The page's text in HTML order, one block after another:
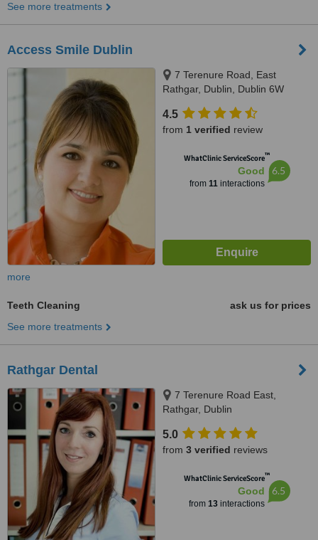
See more treatments
Access Smile Dublin
7 Terenure Road, East
Rathgar, Dublin, Dublin 6W
4.5
from 1 verified review
WhatClinic ServiceScore™
Good
from 11interactions
6.5
more
Teeth Cleaning
ask us for prices
See more treatments
Rathgar Dental
7 Terenure Road East,
Rathgar, Dublin
5.0
from 3 verified reviews
WhatClinic ServiceScore™
Good
from 13interactions
6.5